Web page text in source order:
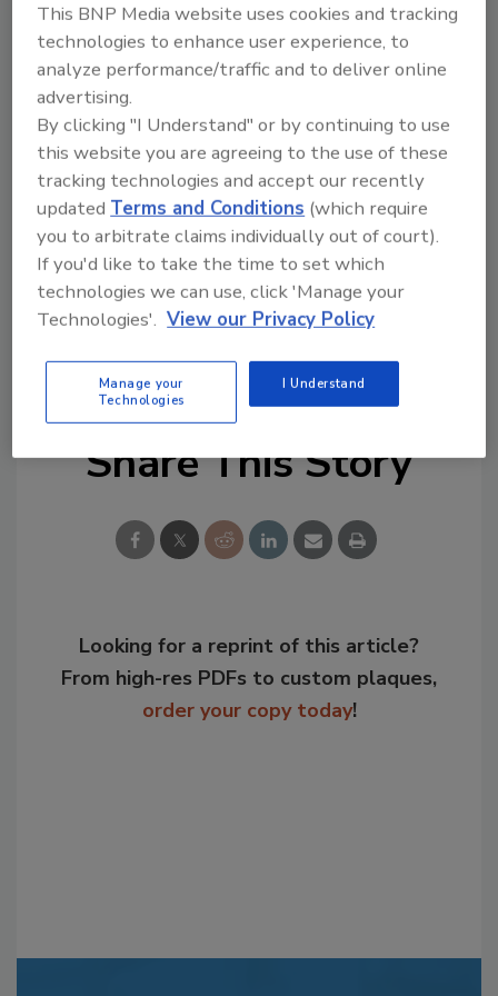
without the need for new roof openings or
curbs.
The FPHE-R model is designed to sit on roof
curbs open to cold rooms below. Options that
come with this freezer evaporator include
factory-mounted and wired fan motor
starters, removable cooling coil access panel
in the enclosure and more configurations.
KEYWORDS:efficiency Evaporators
Share This Story
Looking for a reprint of this article?
From high-res PDFs to custom plaques,
order your copy today!
This BNP Media website uses cookies and tracking
technologies to enhance user experience, to
analyze performance/traffic and to deliver online
advertising.
By clicking "I Understand" or by continuing to use
this website you are agreeing to the use of these
tracking technologies and accept our recently
updated Terms and Conditions (which require
you to arbitrate claims individually out of court).
If you'd like to take the time to set which
technologies we can use, click 'Manage your
Technologies'. View our Privacy Policy
Manage your
Technologies
I Understand